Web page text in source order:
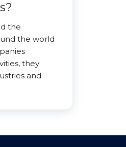
the
the world
they
and